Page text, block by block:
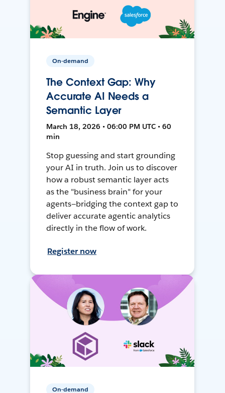
On-demand
The Context Gap: Why
Accurate AI Needs a
Semantic Layer
March 18, 2026 • 06:00 PM UTC • 60
min
Stop guessing and start grounding
your AI in truth. Join us to discover
how a robust semantic layer acts
as the "business brain" for your
agents—bridging the context gap to
deliver accurate agentic analytics
directly in the flow of work.
Register now
On-demand